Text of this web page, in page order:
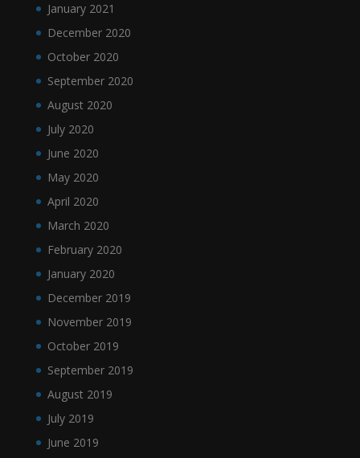
January 2021
December 2020
October 2020
September 2020
August 2020
July 2020
June 2020
May 2020
April 2020
March 2020
February 2020
January 2020
December 2019
November 2019
October 2019
September 2019
August 2019
July 2019
June 2019